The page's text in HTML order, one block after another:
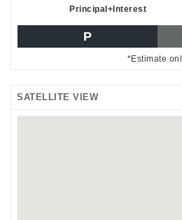
Principal+Interest
P
*Estimate
SATELLITE VIEW